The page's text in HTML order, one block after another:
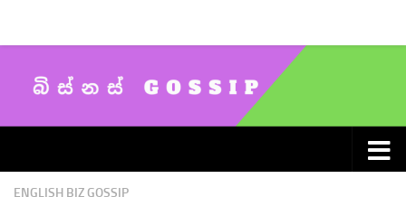
ENGLISH BIZ GOSSIP